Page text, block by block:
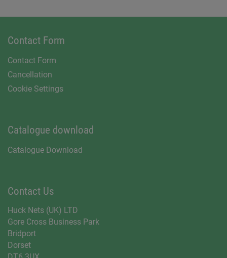
Contact Form
Contact Form
Cancellation
Cookie Settings
Catalogue download
Catalogue Download
Contact Us
Huck Nets (UK) LTD
Gore Cross Business Park
Bridport
Dorset